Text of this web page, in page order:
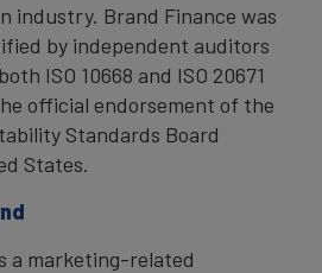
industry. Brand Finance was
by independent auditors
ISO 10668 and ISO 20671
official endorsement of the
Standards Board
States.
a marketing-related